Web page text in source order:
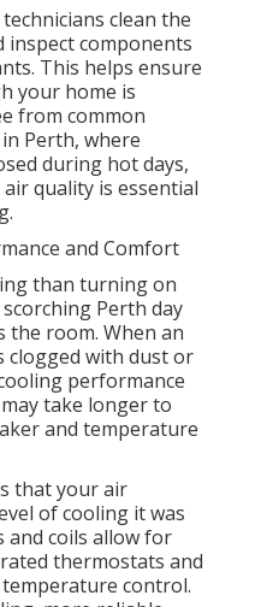
clean the
inspect components
This helps ensure
your home is
from common
Perth, where
during hot days,
quality is essential
and Comfort
than turning on
Perth day
the room. When an
clogged with dust or
performance
take longer to
and temperature
that your air
of cooling it was
and coils allow for
thermostats and
control.